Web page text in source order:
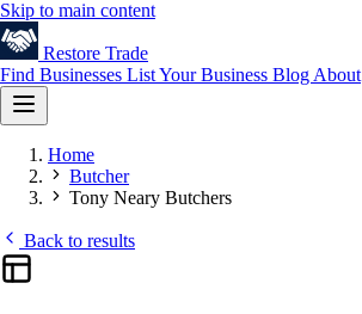
Skip to main content
Restore Trade
Find Businesses List Your Business Blog About
Home
Butcher
Tony Neary Butchers
Back to results